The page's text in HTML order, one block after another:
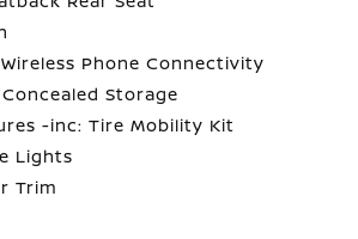
Phone Connectivity
Storage
-inc: Tire Mobility Kit
Lights
Trim